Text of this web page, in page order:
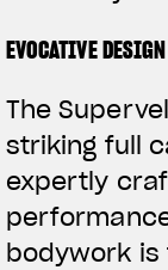
EVOCATIVE
The
striking full
expertly
bodywork is